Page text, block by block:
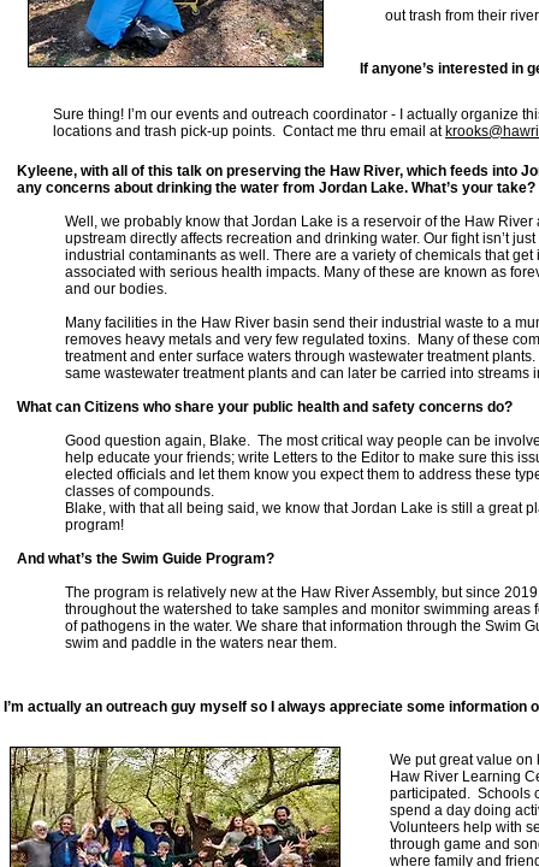
out trash from their
If anyone’s interested in
Sure thing! I’m our events and outreach coordinator - I actually organize
locations and trash pick-up points. Contact me thru email at
Kyleene, with all of this talk on preserving the Haw River, which feeds into
any concerns about drinking the water from Jordan Lake. What’s your take?
Well, we probably know that Jordan Lake is a reservoir of the Haw
upstream directly affects recreation and drinking water. Our fight isn’t
industrial contaminants as well. There are a variety of chemicals that
associated with serious health impacts. Many of these are known as
and our bodies.
Many facilities in the Haw River basin send their industrial waste to a
removes heavy metals and very few regulated toxins. Many of these
treatment and enter surface waters through wastewater treatment
same wastewater treatment plants and can later be carried into
What can Citizens who share your public health and safety concerns do?
Good question again, Blake. The most critical way people can be
help educate your friends; write Letters to the Editor to make sure this
elected officials and let them know you expect them to address these
classes of compounds.
Blake, with that all being said, we know that Jordan Lake is still a great
program!
And what’s the Swim Guide Program?
The program is relatively new at the Haw River Assembly, but since
throughout the watershed to take samples and monitor swimming
of pathogens in the water. We share that information through the Swim
swim and paddle in the waters near them.
I’m actually an outreach guy myself so I always appreciate some
We put great value
Haw River Learning
participated. Schools
spend a day doing
Volunteers help with
through game and
where family and